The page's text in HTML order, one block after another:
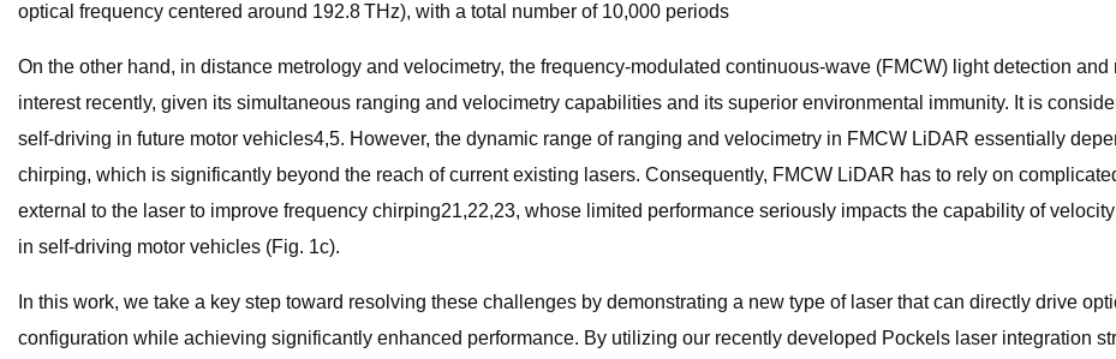
optical frequency centered around 192.8 THz), with a total number of 10,000 periods
On the other hand, in distance metrology and velocimetry, the frequency-modulated continuous-wave (FMCW) light detection
interest recently, given its simultaneous ranging and velocimetry capabilities and its superior environmental immunity. It is
self-driving in future motor vehicles4,5. However, the dynamic range of ranging and velocimetry in FMCW LiDAR essentially
chirping, which is significantly beyond the reach of current existing lasers. Consequently, FMCW LiDAR has to rely on
external to the laser to improve frequency chirping21,22,23, whose limited performance seriously impacts the capability of
in self-driving motor vehicles (Fig. 1c).
In this work, we take a key step toward resolving these challenges by demonstrating a new type of laser that can directly drive
configuration while achieving significantly enhanced performance. By utilizing our recently developed Pockels laser integration